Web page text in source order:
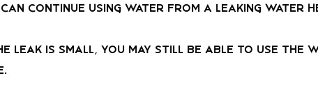
continue using water from a leaking water
leak is small, you may still be able to use the